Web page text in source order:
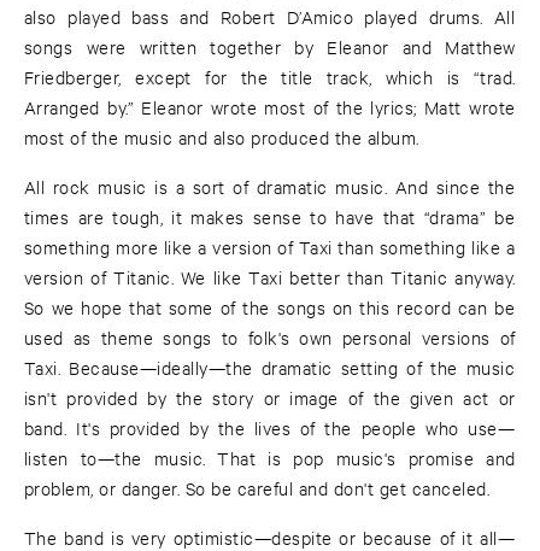
also played bass and Robert D’Amico played drums. All
songs were written together by Eleanor and Matthew
Friedberger, except for the title track, which is “trad.
Arranged by.” Eleanor wrote most of the lyrics; Matt wrote
most of the music and also produced the album.
All rock music is a sort of dramatic music. And since the
times are tough, it makes sense to have that “drama” be
something more like a version of Taxi than something like a
version of Titanic. We like Taxi better than Titanic anyway.
So we hope that some of the songs on this record can be
used as theme songs to folk's own personal versions of
Taxi. Because—ideally—the dramatic setting of the music
isn't provided by the story or image of the given act or
band. It's provided by the lives of the people who use—
listen to—the music. That is pop music's promise and
problem, or danger. So be careful and don't get canceled.
The band is very optimistic—despite or because of it all—